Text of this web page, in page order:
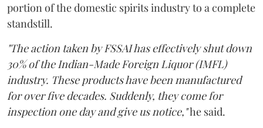
portion of the domestic spirits industry to a complete
standstill.
"The action taken by FSSAI has effectively shut down
30% of the Indian-Made Foreign Liquor (IMFL)
industry. These products have been manufactured
for over five decades. Suddenly, they come for
inspection one day and give us notice,"he said.